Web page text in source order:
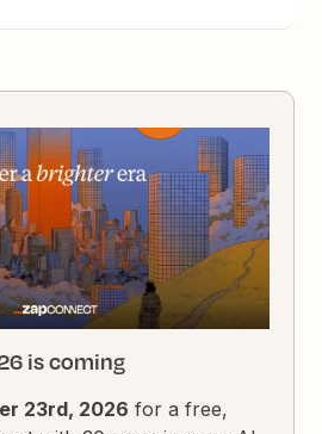
is coming
23rd, 2026 for a free,